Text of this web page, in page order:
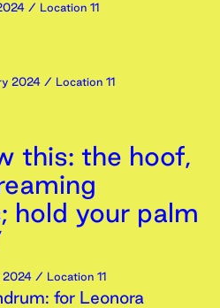
/ Location 11
2024 / Location 11
this: the hoof,
hold your palm
2024 / Location 11
for Leonora